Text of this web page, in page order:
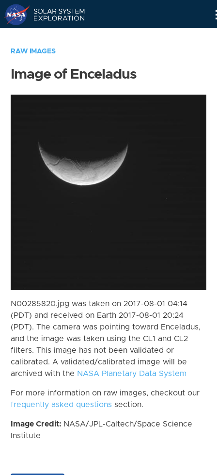
RAW IMAGES
Image of Enceladus
N00285820.jpg was taken on 2017-08-01 04:14
(PDT) and received on Earth 2017-08-01 20:24
(PDT). The camera was pointing toward Enceladus,
and the image was taken using the CL1 and CL2
filters. This image has not been validated or
calibrated. A validated/calibrated image will be
archived with the NASA Planetary Data System
For more information on raw images, checkout our
frequently asked questions section.
Image Credit: NASA/JPL-Caltech/Space Science
Institute